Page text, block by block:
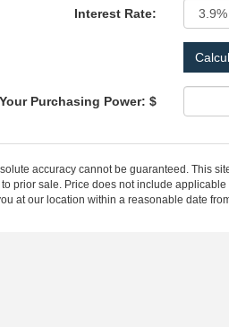
Interest Rate:
Your Purchasing Power: $
accuracy cannot be guaranteed. This
prior sale. Price does not include
at our location within a reasonable date